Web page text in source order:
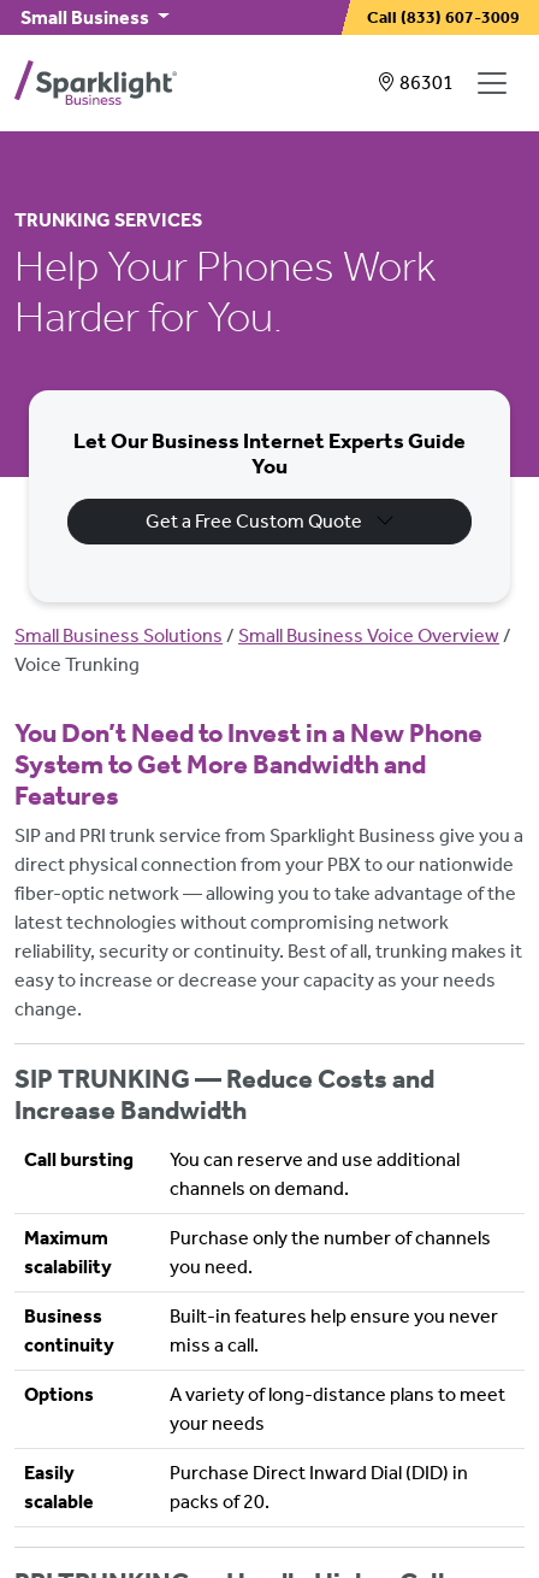
Skip to main content
Small Business Call (833) 607-3009
Showing
86301
TRUNKING SERVICES
Help Your Phones Work
Harder for You.
Breadcrumb
Small Business Solutions
Small Business Voice Overview
Voice Trunking
You Don’t Need to Invest in a New Phone
System to Get More Bandwidth and
Features
SIP and PRI trunk service from Sparklight Business give you a
direct physical connection from your PBX to our nationwide
fiber-optic network — allowing you to take advantage of the
latest technologies without compromising network
reliability, security or continuity. Best of all, trunking makes it
easy to increase or decrease your capacity as your needs
change.
SIP TRUNKING — Reduce Costs and
Increase Bandwidth
Call bursting
You can reserve and use additional
channels on demand.
Maximum
scalability
Purchase only the number of channels
you need.
Business
continuity
Built-in features help ensure you never
miss a call.
Options
A variety of long-distance plans to meet
your needs
Easily
scalable
Purchase Direct Inward Dial (DID) in
packs of 20.
Let Our Business Internet Experts Guide
You
Get a Free Custom Quote